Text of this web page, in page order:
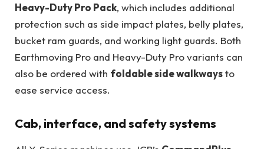
Heavy-Duty Pro Pack, which includes additional
protection such as side impact plates, belly plates,
bucket ram guards, and working light guards. Both
Earthmoving Pro and Heavy-Duty Pro variants can
also be ordered with foldable side walkwaysto
ease service access.
Cab, interface, and safety systems